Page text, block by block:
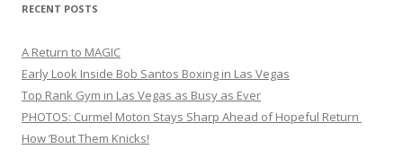
RECENT POSTS
A Return to MAGIC
Early Look Inside Bob Santos Boxing in Las Vegas
Top Rank Gym in Las Vegas as Busy as Ever
PHOTOS: Curmel Moton Stays Sharp Ahead of Hopeful Return
How ’Bout Them Knicks!